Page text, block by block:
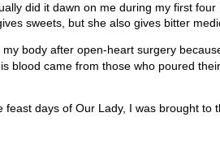
did it dawn on me during my first four
sweets, but she also gives bitter
body after open-heart surgery
blood came from those who poured
days of Our Lady, I was brought to